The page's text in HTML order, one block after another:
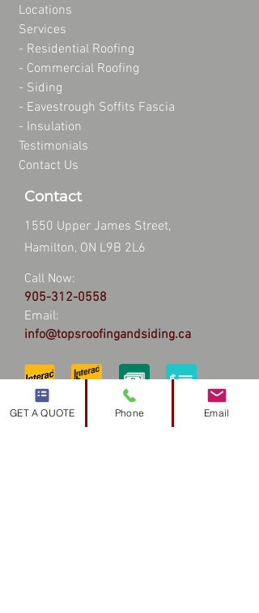
Locations
Services
- Residential Roofing
- Commercial Roofing
- Siding
- Eavestrough Soffits Fascia
- Insulation
Testimonials
Contact Us
Contact
1550 Upper James Street,
Hamilton, ON L9B 2L6
Call Now:
905-312-0558
Email:
info@topsroofingandsiding.ca
GET A QUOTE Phone Email